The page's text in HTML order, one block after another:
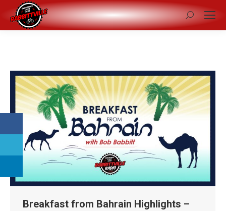
Search:
Breakfast from Bahrain Highlights –